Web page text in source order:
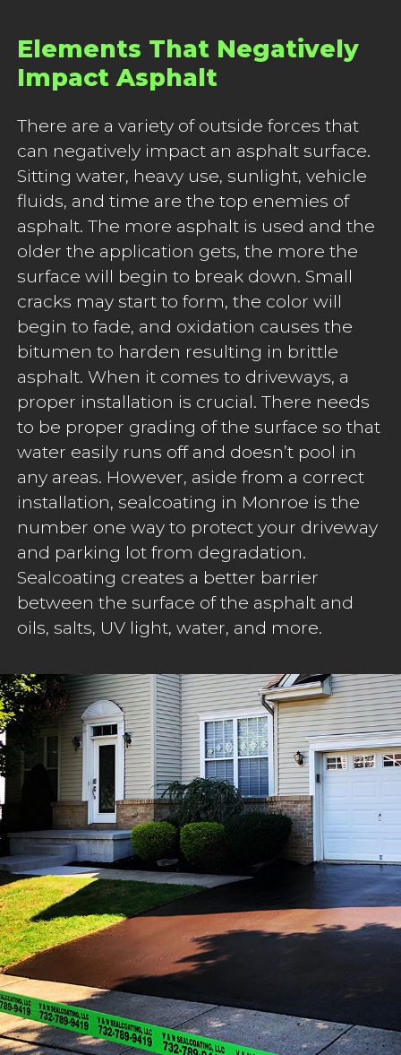
Elements That Negatively
Impact Asphalt
There are a variety of outside forces that
can negatively impact an asphalt surface.
Sitting water, heavy use, sunlight, vehicle
fluids, and time are the top enemies of
asphalt. The more asphalt is used and the
older the application gets, the more the
surface will begin to break down. Small
cracks may start to form, the color will
begin to fade, and oxidation causes the
bitumen to harden resulting in brittle
asphalt. When it comes to driveways, a
proper installation is crucial. There needs
to be proper grading of the surface so that
water easily runs off and doesn’t pool in
any areas. However, aside from a correct
installation, sealcoating in Monroe is the
number one way to protect your driveway
and parking lot from degradation.
Sealcoating creates a better barrier
between the surface of the asphalt and
oils, salts, UV light, water, and more.